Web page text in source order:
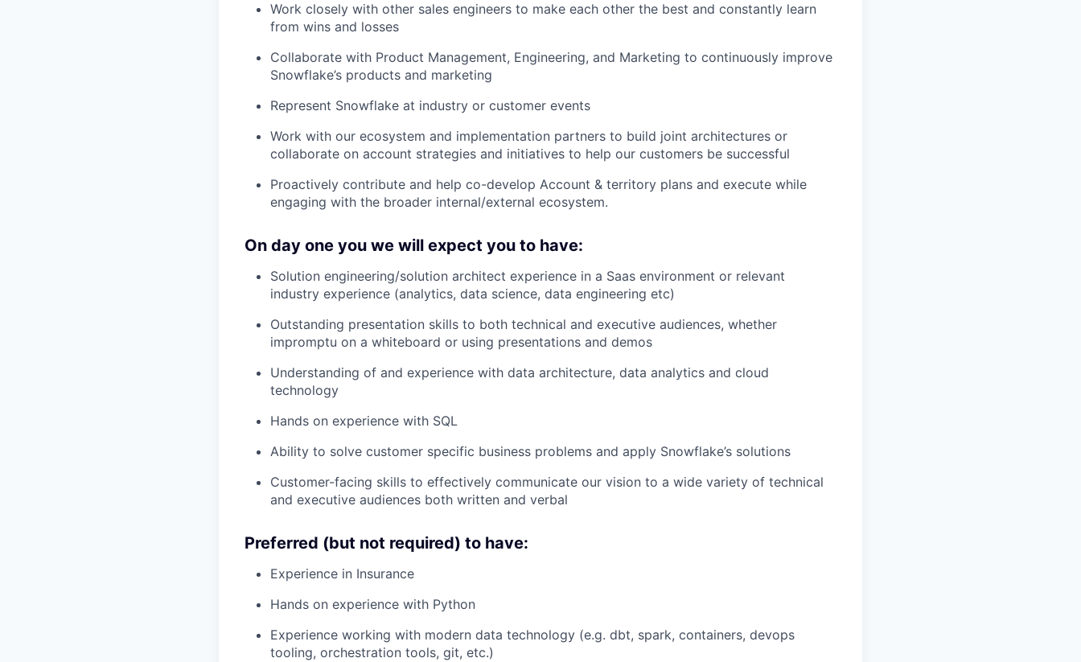
Work closely with other sales engineers to make each other the best and constantly learn
from wins and losses
Collaborate with Product Management, Engineering, and Marketing to continuously improve
Snowflake’s products and marketing
Represent Snowflake at industry or customer events
Work with our ecosystem and implementation partners to build joint architectures or
collaborate on account strategies and initiatives to help our customers be successful
Proactively contribute and help co-develop Account & territory plans and execute while
engaging with the broader internal/external ecosystem.
On day one you we will expect you to have:
Solution engineering/solution architect experience in a Saas environment or relevant
industry experience (analytics, data science, data engineering etc)
Outstanding presentation skills to both technical and executive audiences, whether
impromptu on a whiteboard or using presentations and demos
Understanding of and experience with data architecture, data analytics and cloud
technology
Hands on experience with SQL
Ability to solve customer specific business problems and apply Snowflake’s solutions
Customer-facing skills to effectively communicate our vision to a wide variety of technical
and executive audiences both written and verbal
Preferred (but not required) to have:
Experience in Insurance
Hands on experience with Python
Experience working with modern data technology (e.g. dbt, spark, containers, devops
tooling, orchestration tools, git, etc.)